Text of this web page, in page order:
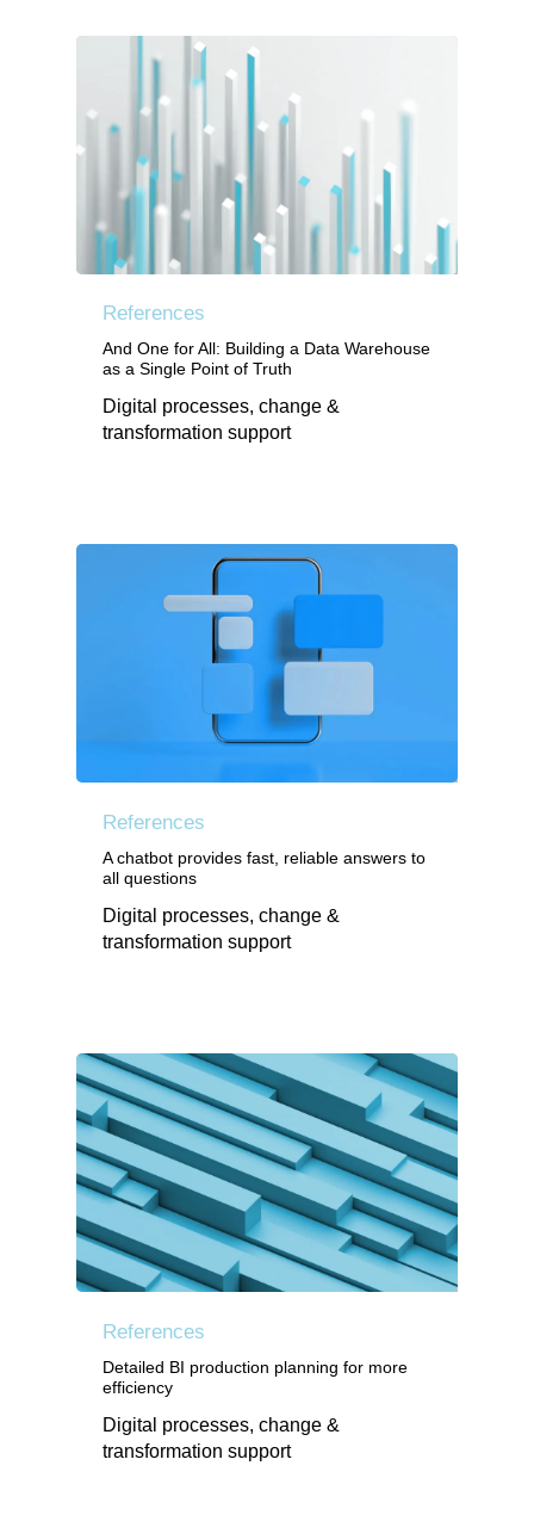
References
And One for All: Building a Data Warehouse
as a Single Point of Truth
Digital processes, change &
transformation support
References
A chatbot provides fast, reliable answers to
all questions
Digital processes, change &
transformation support
References
Detailed BI production planning for more
efficiency
Digital processes, change &
transformation support